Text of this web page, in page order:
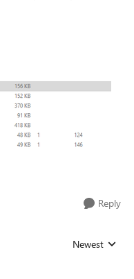
Reply
Replies sorted
Newest